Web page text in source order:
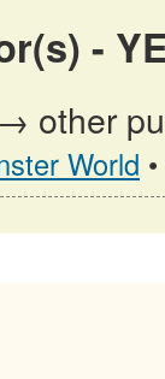
-
other
World •